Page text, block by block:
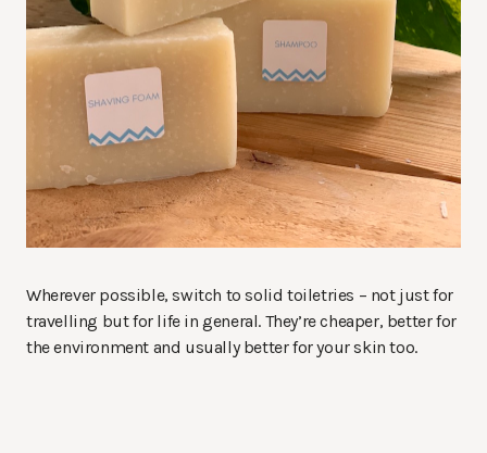
Wherever possible, switch to solid toiletries – not just for
travelling but for life in general. They’re cheaper, better for
the environment and usually better for your skin too.